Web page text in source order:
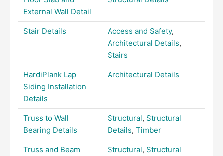
External Wall Detail
Stair Details Access and Safety,
Architectural Details,
Stairs
HardiPlank Lap
Siding Installation
Details
Architectural Details
Truss to Wall
Bearing Details
Structural, Structural
Details, Timber
Truss and Beam
Structural, Structural